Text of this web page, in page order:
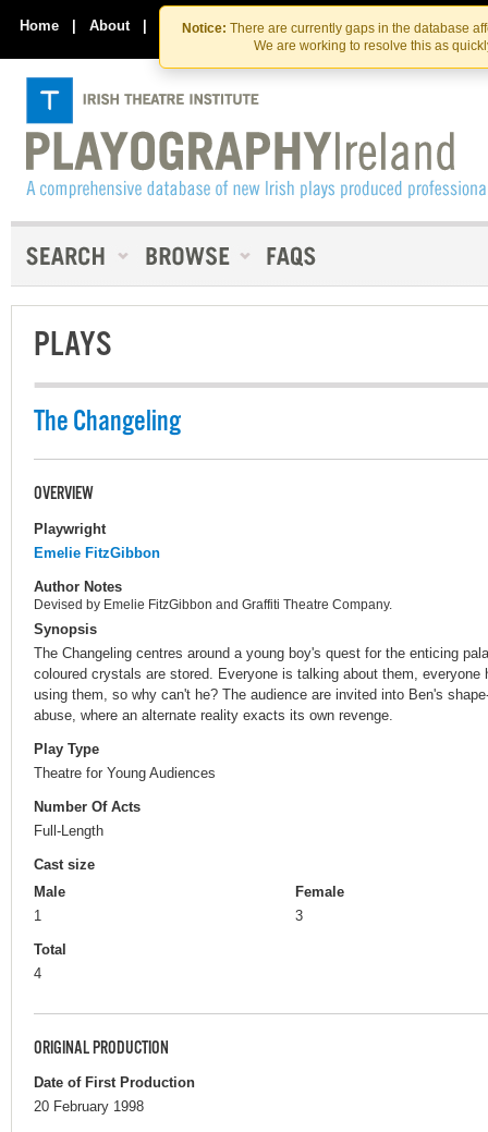
Skip
to
the
content
Skip
to
content
Notice: There are currently gaps in the database
We are working to resolve this as
Home | About | Contact Us
PLAYS
The Changeling
OVERVIEW
Playwright
Emelie FitzGibbon
Author Notes
Devised by Emelie FitzGibbon and Graffiti Theatre Company.
Synopsis
The Changeling centres around a young boy's quest for the enticing
coloured crystals are stored. Everyone is talking about them,
using them, so why can't he? The audience are invited into Ben's
abuse, where an alternate reality exacts its own revenge.
Play Type
Theatre for Young Audiences
Number Of Acts
Full-Length
Cast size
Male
1
Female
3
Total
4
ORIGINAL PRODUCTION
Date of First Production
20 February 1998